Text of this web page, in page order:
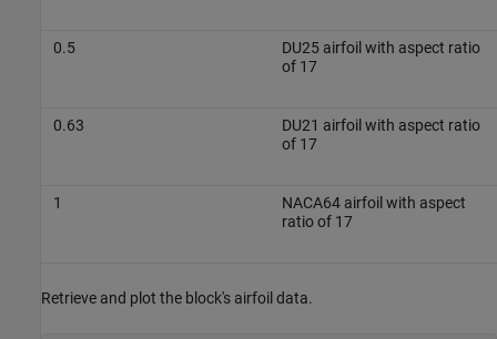
0.5
DU25 airfoil with aspect ratio
of 17
0.63
DU21 airfoil with aspect ratio
of 17
1
NACA64 airfoil with aspect
ratio of 17
Retrieve and plot the block's airfoil data.